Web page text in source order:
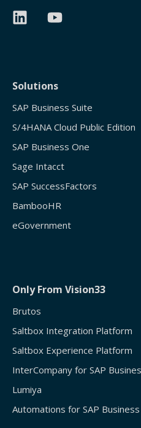
Solutions
SAP Business Suite
S/4HANA Cloud Public Edition
SAP Business One
Sage Intacct
SAP SuccessFactors
BambooHR
eGovernment
Only From Vision33
Brutos
Saltbox Integration Platform
Saltbox Experience Platform
InterCompany for SAP
Lumiya
Automations for SAP